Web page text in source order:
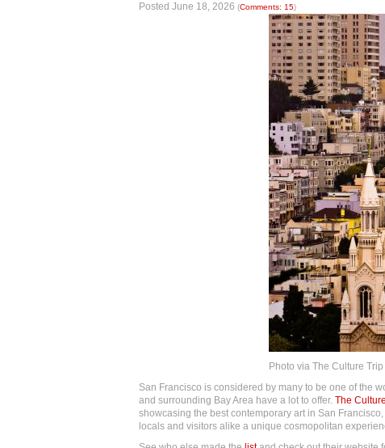
Posted June 18, 2026 (Comments: 15)
Photo via The Culture Trip
San Francisco is considered by many to be one of the
and surrounding Bay Area have a lot to offer. The
showcasing the best contemporary art in San Francisco,
locals and visitors alike a unique cosmopolitan